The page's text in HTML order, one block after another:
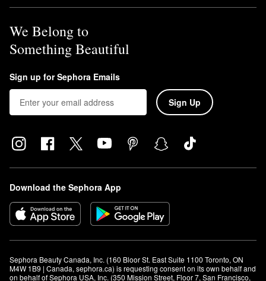
We Belong to
Something Beautiful
Sign up for Sephora Emails
Sign Up
Download the Sephora App
Sephora Beauty Canada, Inc. (160 Bloor St. East Suite 1100 Toronto, ON
M4W 1B9 | Canada, sephora.ca) is requesting consent on its own behalf and
on behalf of Sephora USA, Inc. (350 Mission Street, Floor 7, San Francisco,